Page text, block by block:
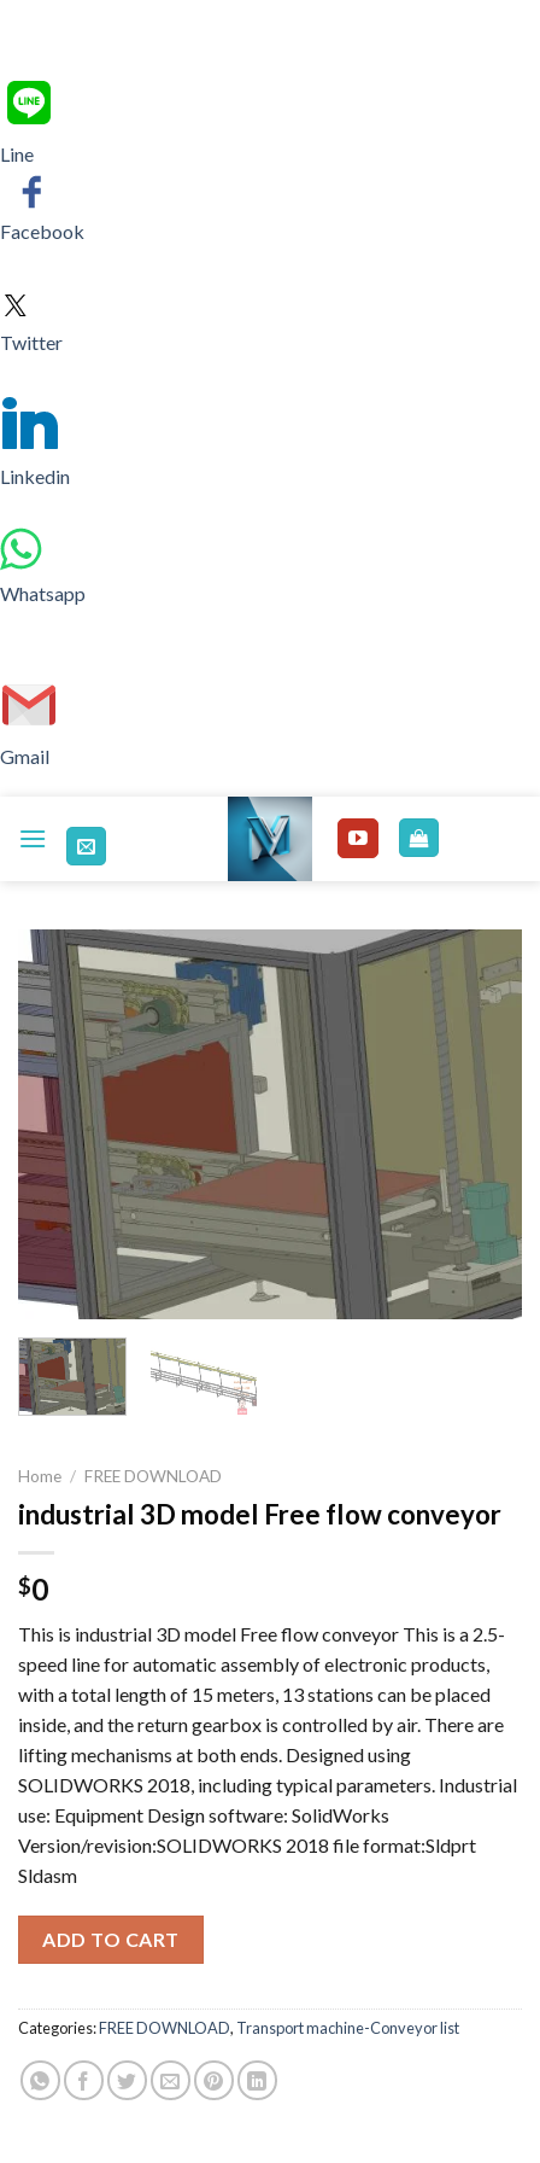
Line
Facebook
Twitter
Linkedin
Whatsapp
Gmail
Home / FREE DOWNLOAD
industrial 3D model Free flow conveyor
$0
This is industrial 3D model Free flow conveyor This is a 2.5-
speed line for automatic assembly of electronic products,
with a total length of 15 meters, 13 stations can be placed
inside, and the return gearbox is controlled by air. There are
lifting mechanisms at both ends. Designed using
SOLIDWORKS 2018, including typical parameters. Industrial
use: Equipment Design software: SolidWorks
Version/revision:SOLIDWORKS 2018 file format:Sldprt
Sldasm
ADD TO CART
Categories:FREE DOWNLOAD, Transport machine-Conveyor list